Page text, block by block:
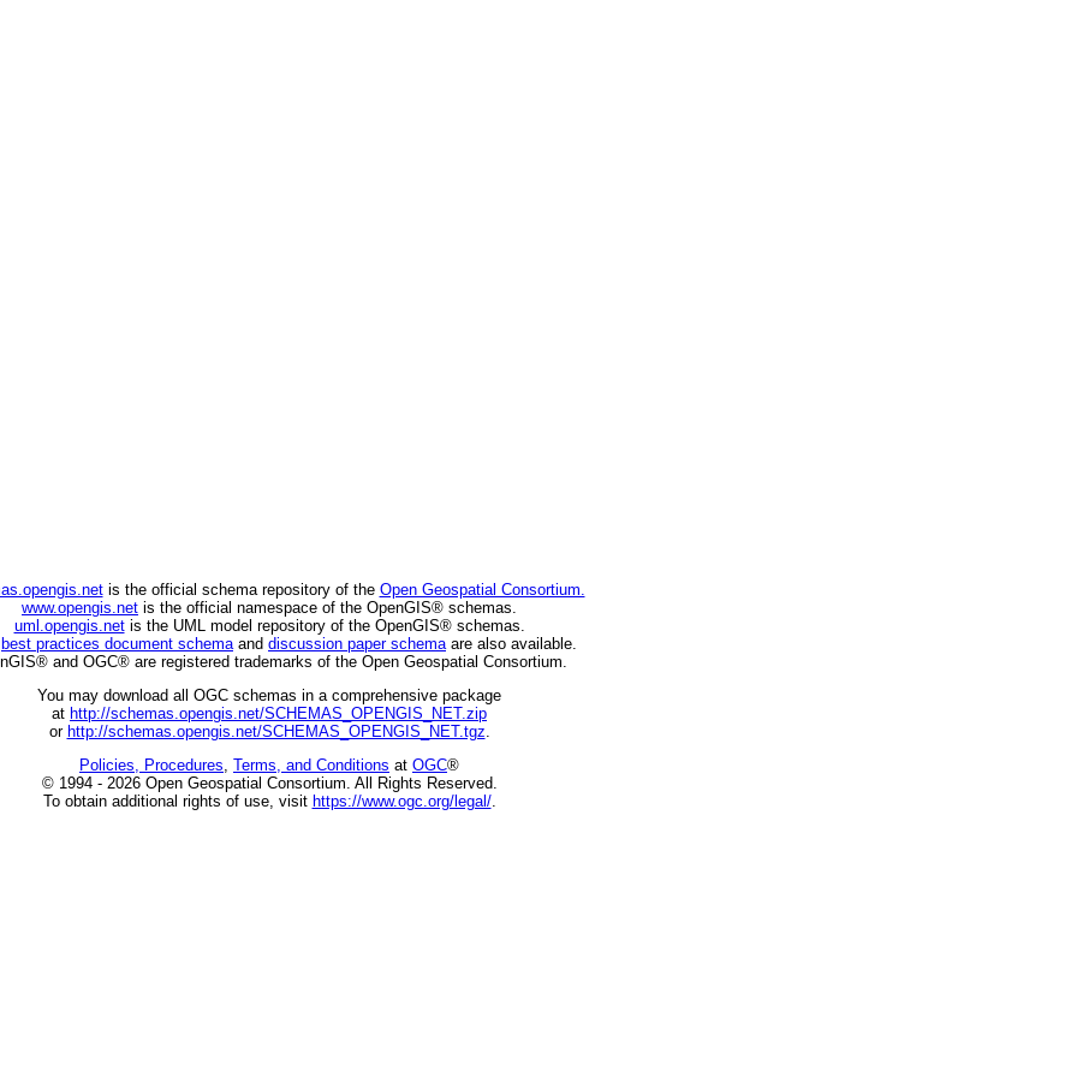
is the official schema repository of the Open Geospatial Consortium.
www.opengis.net is the official namespace of the OpenGIS® schemas.
uml.opengis.netis the UML model repository of the OpenGIS® schemas.
best practices document schemaand discussion paper schemaare also available.
and OGC® are registered trademarks of the Open Geospatial Consortium.
You may download all OGC schemas in a comprehensive package
at http://schemas.opengis.net/SCHEMAS_OPENGIS_NET.zip
or http://schemas.opengis.net/SCHEMAS_OPENGIS_NET.tgz.
Policies, Procedures, Terms, and Conditions at OGC®
© 1994 - 2026 Open Geospatial Consortium. All Rights Reserved.
To obtain additional rights of use, visit https://www.ogc.org/legal/.